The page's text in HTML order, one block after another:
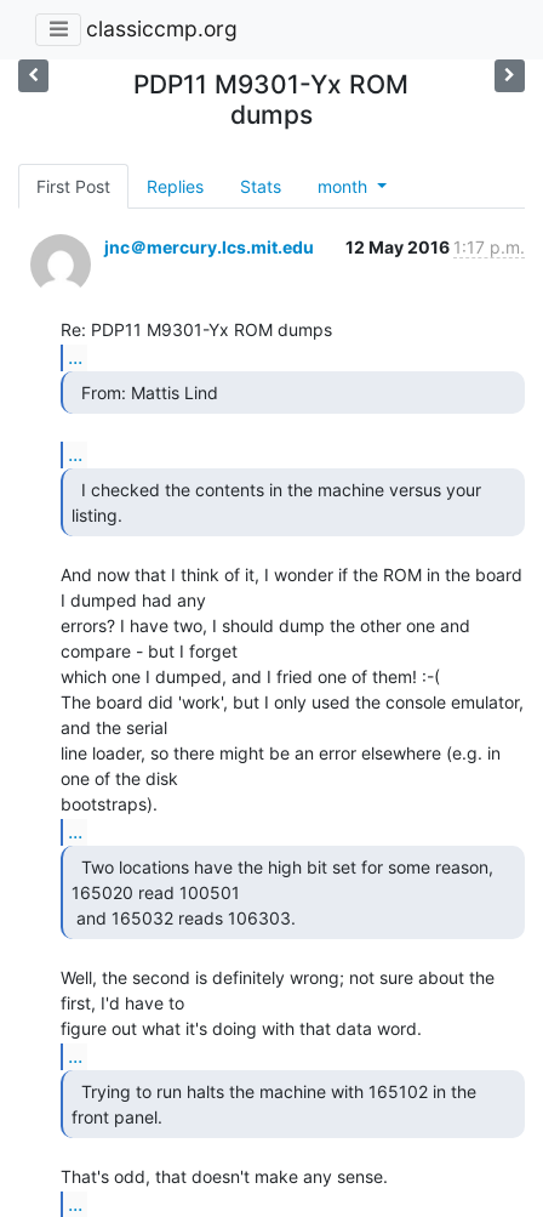
classiccmp.org
PDP11 M9301-Yx ROM
dumps
First Post Replies Stats month
jnc＠mercury.lcs.mit.edu 12 May 2016 1:17 p.m.
...
  From: Mattis Lind
...
listing.
And now that I think of it, I wonder if the ROM in the board
I dumped had any
errors? I have two, I should dump the other one and
compare - but I forget
which one I dumped, and I fried one of them! :-(
The board did 'work', but I only used the console emulator,
and the serial
line loader, so there might be an error elsewhere (e.g. in
one of the disk
...
165020 read 100501
and 165032 reads 106303.
Well, the second is definitely wrong; not sure about the
first, I'd have to
...
front panel.
...